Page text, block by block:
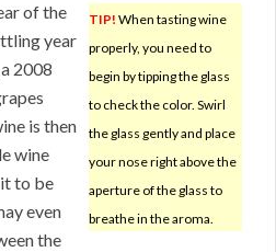
TIP! When tasting wine
properly, you need to
begin by tipping the glass
to check the color. Swirl
the glass gently and place
your nose right above the
aperture of the glass to
breathe in the aroma.
of the
year
2008
is then
wine
to be
even
the